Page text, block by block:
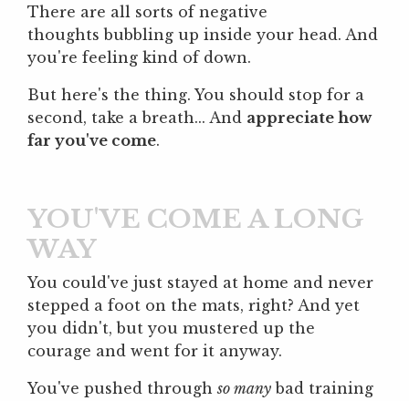
There are all sorts of negative
thoughts bubbling up inside your head. And
you're feeling kind of down.
But here's the thing. You should stop for a
second, take a breath... And appreciate how
far you've come.
YOU'VE COME A LONG
WAY
You could've just stayed at home and never
stepped a foot on the mats, right? And yet
you didn't, but you mustered up the
courage and went for it anyway.
You've pushed throughso many bad training